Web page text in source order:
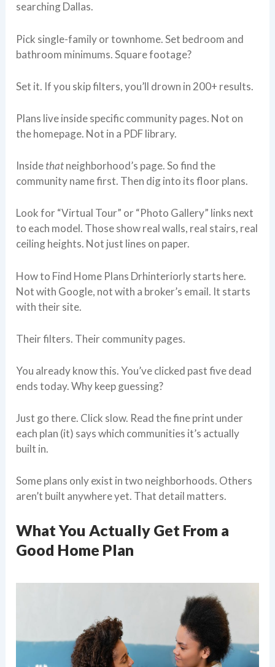
searching Dallas.
Pick single-family or townhome. Set bedroom and
bathroom minimums. Square footage?
Set it. If you skip filters, you’ll drown in 200+ results.
Plans live inside specific community pages. Not on
the homepage. Not in a PDF library.
Insidethatneighborhood’s page. So find the
community name first. Then dig into its floor plans.
Look for “Virtual Tour” or “Photo Gallery” links next
to each model. Those show real walls, real stairs, real
ceiling heights. Not just lines on paper.
How to Find Home Plans Drhinteriorly starts here.
Not with Google, not with a broker’s email. It starts
with their site.
Their filters. Their community pages.
You already know this. You’ve clicked past five dead
ends today. Why keep guessing?
Just go there. Click slow. Read the fine print under
each plan (it) says which communities it’s actually
built in.
Some plans only exist in two neighborhoods. Others
aren’t built anywhere yet. That detail matters.
What You Actually Get From a
Good Home Plan